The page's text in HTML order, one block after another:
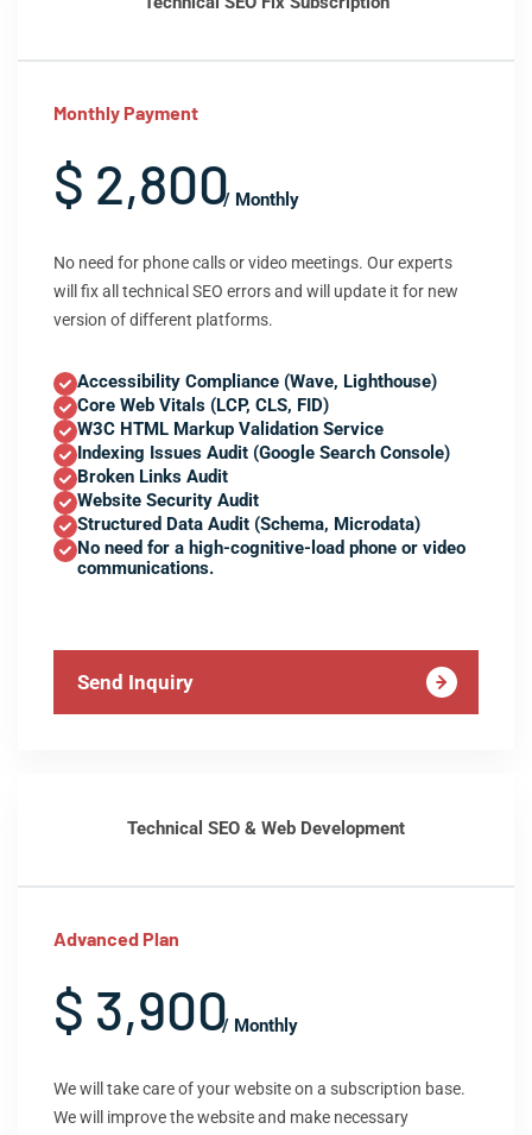
Monthly Payment
$ 2,800/ Monthly
No need for phone calls or video meetings. Our experts
will fix all technical SEO errors and will update it for new
version of different platforms.
Accessibility Compliance (Wave, Lighthouse)
Core Web Vitals (LCP, CLS, FID)
W3C HTML Markup Validation Service
Indexing Issues Audit (Google Search Console)
Broken Links Audit
Website Security Audit
Structured Data Audit (Schema, Microdata)
No need for a high-cognitive-load phone or video
communications.
Send Inquiry
Technical SEO & Web Development
Advanced Plan
$ 3,900/ Monthly
We will take care of your website on a subscription base.
We will improve the website and make necessary